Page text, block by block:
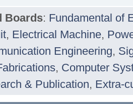
Boards: Fundamental of
, Electrical Machine,
Engineering,
, Computer
& Publication, Extra-